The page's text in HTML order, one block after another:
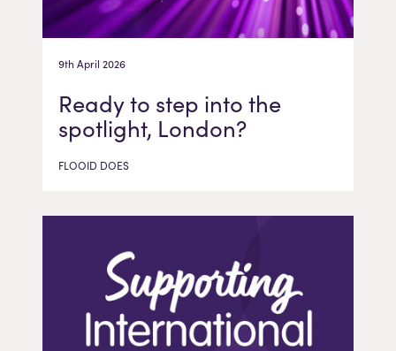
9th April 2026
Ready to step into the
spotlight, London?
FLOOID DOES